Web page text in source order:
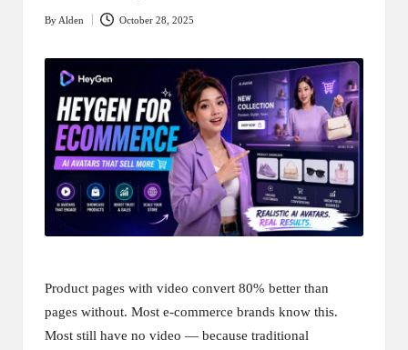
Posted
By Alden October 28, 2025
Product pages with video convert 80% better than
pages without. Most e-commerce brands know this.
Most still have no video — because traditional